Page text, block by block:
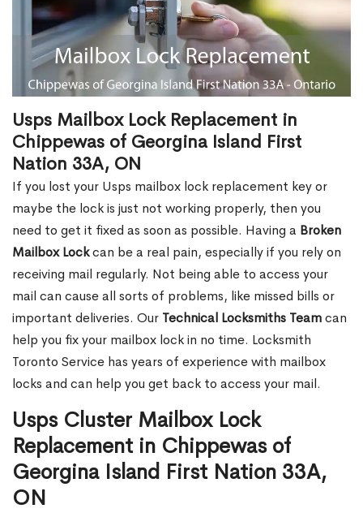
Usps Mailbox Lock Replacement in
Chippewas of Georgina Island First
Nation 33A, ON
If you lost your Usps mailbox lock replacement key or
maybe the lock is just not working properly, then you
need to get it fixed as soon as possible. Having a Broken
Mailbox Lockcan be a real pain, especially if you rely on
receiving mail regularly. Not being able to access your
mail can cause all sorts of problems, like missed bills or
important deliveries. Our Technical Locksmiths Teamcan
help you fix your mailbox lock in no time. Locksmith
Toronto Service has years of experience with mailbox
locks and can help you get back to access your mail.
Usps Cluster Mailbox Lock
Replacement in Chippewas of
Georgina Island First Nation 33A,
ON